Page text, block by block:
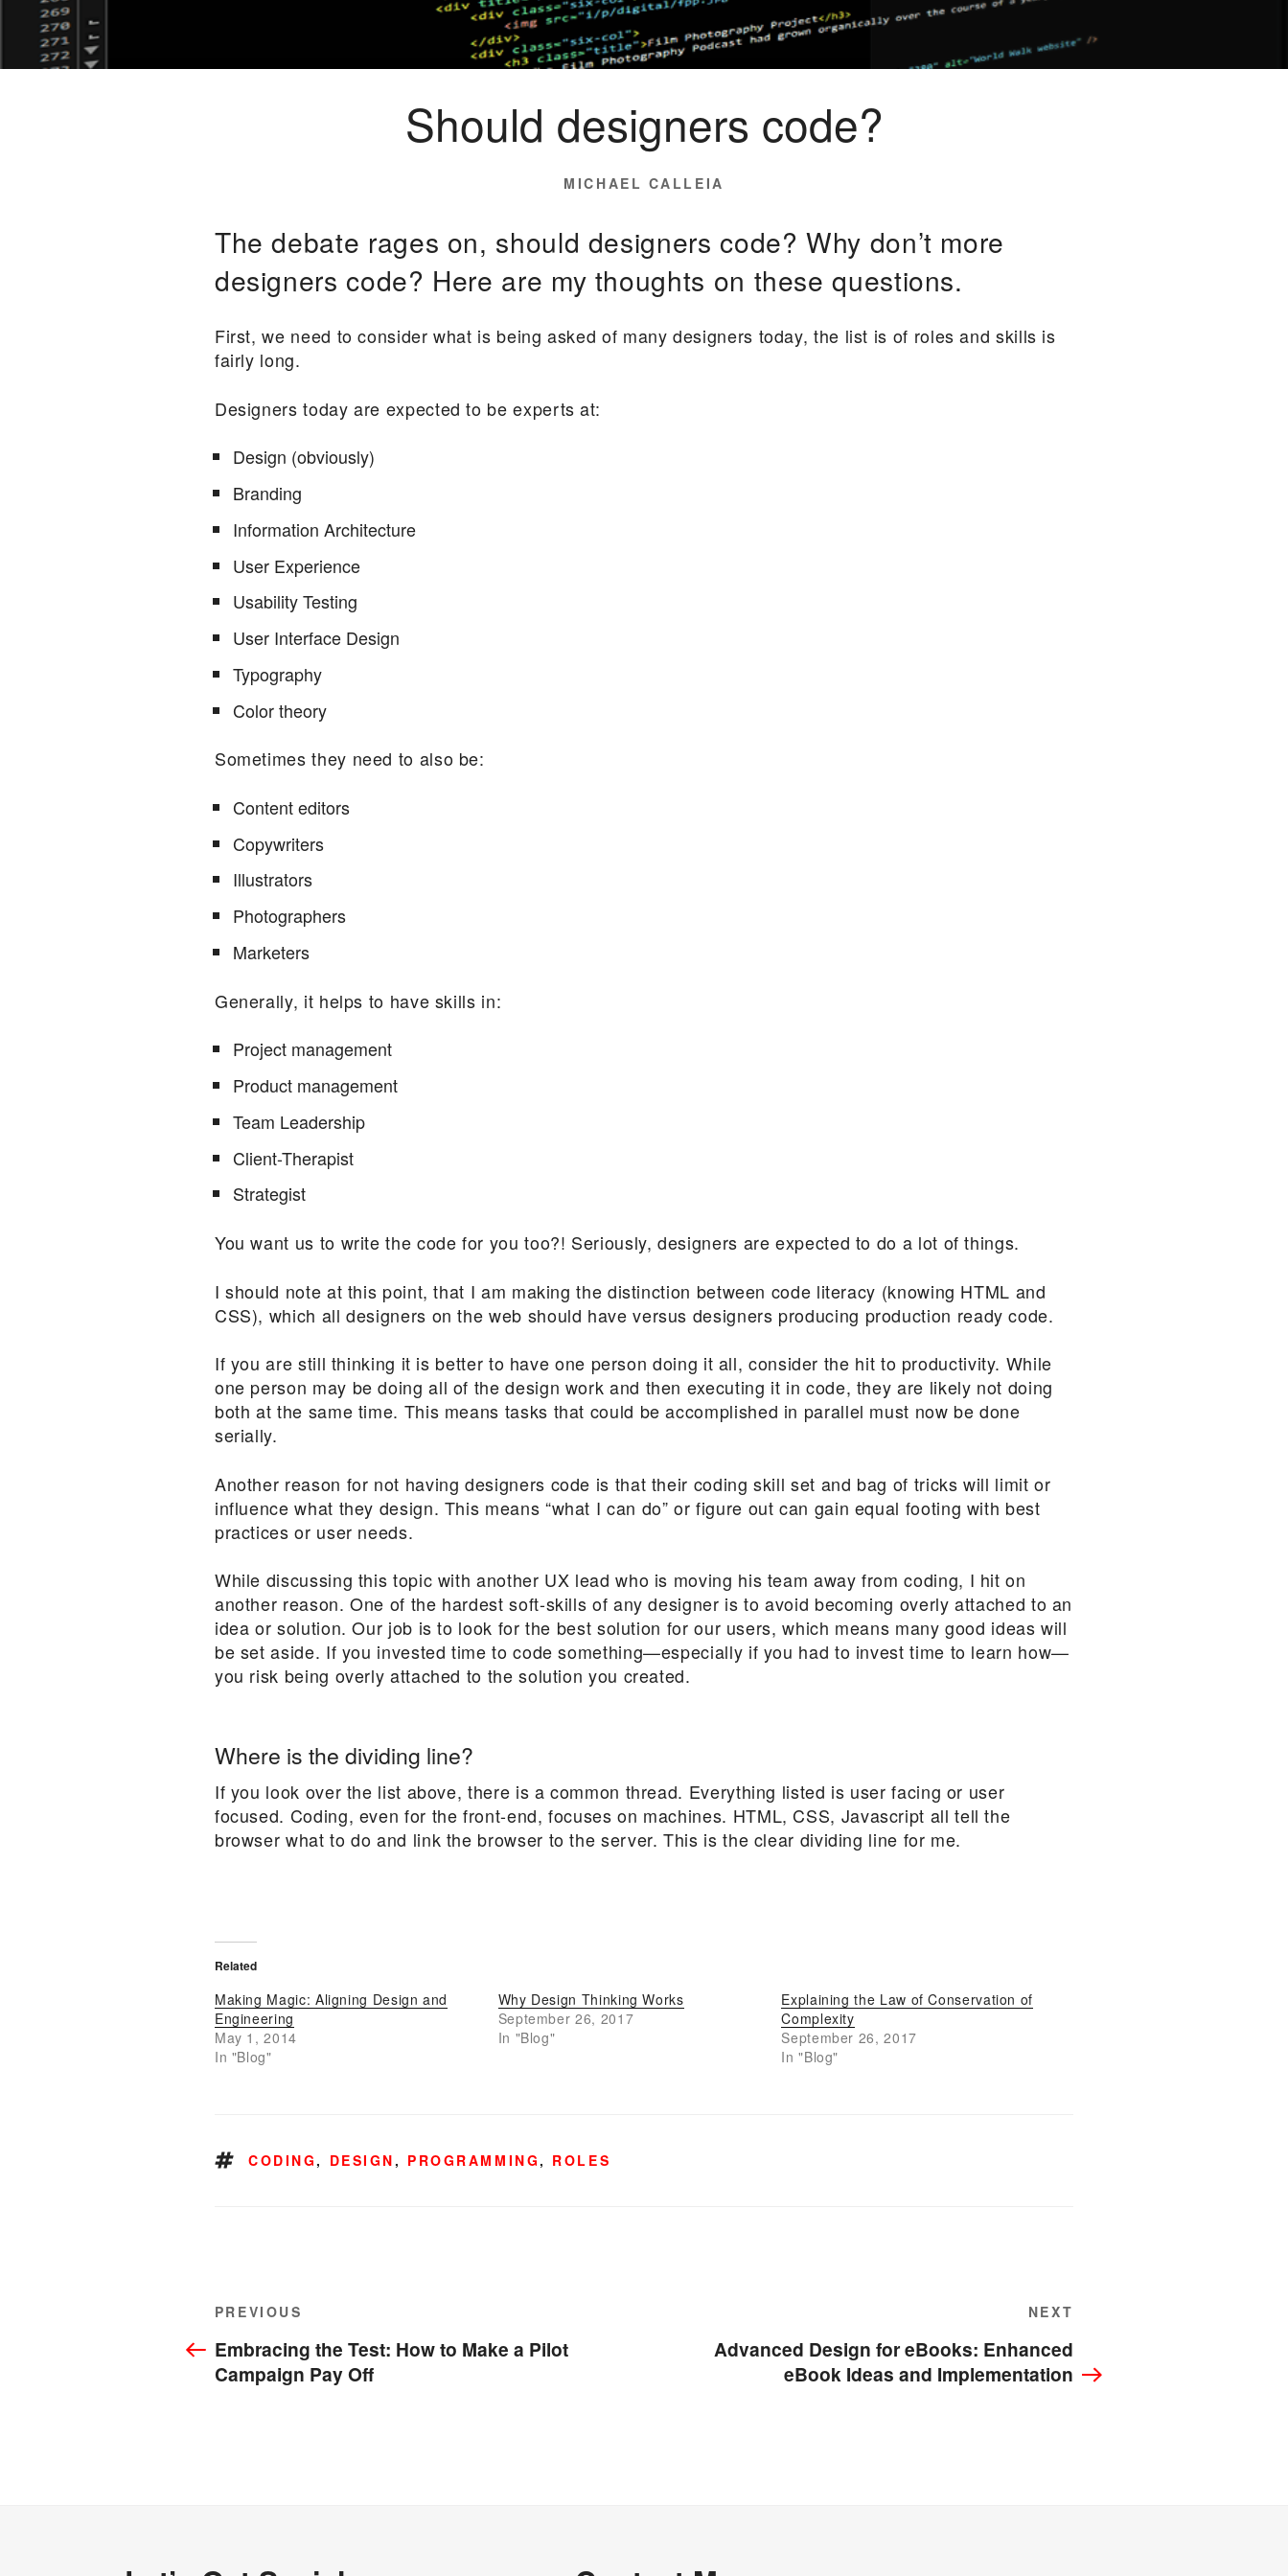
Should designers code?
POSTED
MICHAEL CALLEIA
The debate rages on, should designers code? Why don’t more
designers code? Here are my thoughts on these questions.
First, we need to consider what is being asked of many designers today, the list is of roles and skills is
fairly long.
Designers today are expected to be experts at:
Design (obviously)
Branding
Information Architecture
User Experience
Usability Testing
User Interface Design
Typography
Color theory
Sometimes they need to also be:
Content editors
Copywriters
Illustrators
Photographers
Marketers
Generally, it helps to have skills in:
Project management
Product management
Team Leadership
Client-Therapist
Strategist
You want us to write the code for you too?! Seriously, designers are expected to do a lot of things.
I should note at this point, that I am making the distinction between code literacy (knowing HTML and
CSS), which all designers on the web should have versus designers producing production ready code.
If you are still thinking it is better to have one person doing it all, consider the hit to productivity. While
one person may be doing all of the design work and then executing it in code, they are likely not doing
both at the same time. This means tasks that could be accomplished in parallel must now be done
serially.
Another reason for not having designers code is that their coding skill set and bag of tricks will limit or
influence what they design. This means “what I can do” or figure out can gain equal footing with best
practices or user needs.
While discussing this topic with another UX lead who is moving his team away from coding, I hit on
another reason. One of the hardest soft-skills of any designer is to avoid becoming overly attached to an
idea or solution. Our job is to look for the best solution for our users, which means many good ideas will
be set aside. If you invested time to code something—especially if you had to invest time to learn how—
you risk being overly attached to the solution you created.
Where is the dividing line?
If you look over the list above, there is a common thread. Everything listed is user facing or user
focused. Coding, even for the front-end, focuses on machines. HTML, CSS, Javascript all tell the
browser what to do and link the browser to the server. This is the clear dividing line for me.
Related
Making Magic: Aligning Design and
Engineering
May 1, 2014
In "Blog"
Why Design Thinking Works
September 26, 2017
In "Blog"
Explaining the Law of Conservation of
Complexity
September 26, 2017
In "Blog"
TAGS
CODING, DESIGN, PROGRAMMING, ROLES
Post
navigation
Previous
PREVIOUS
Embracing the Test: How to Make a Pilot
Campaign Pay Off
NEXT
Advanced Design for eBooks: Enhanced
eBook Ideas and Implementation